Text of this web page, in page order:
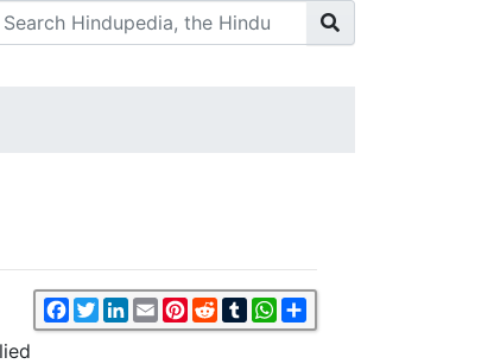
Facebook
TwitterLinkedIn
EmailPinterest
RedditTumblrWhatsApp